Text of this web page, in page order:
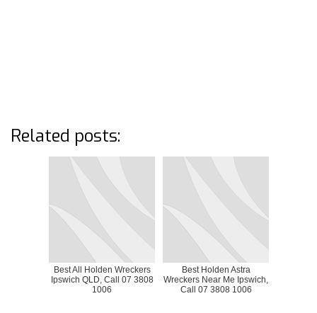
Related posts:
Best All Holden Wreckers
Ipswich QLD, Call 07 3808
1006
Best Holden Astra
Wreckers Near Me Ipswich,
Call 07 3808 1006